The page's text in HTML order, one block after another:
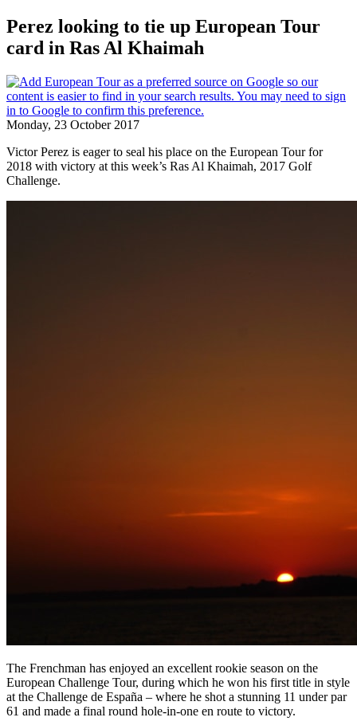
Perez looking to tie up European Tour
card in Ras Al Khaimah
Monday, 23 October 2017
Victor Perez is eager to seal his place on the European Tour for
2018 with victory at this week’s Ras Al Khaimah, 2017 Golf
Challenge.
The Frenchman has enjoyed an excellent rookie season on the
European Challenge Tour, during which he won his first title in style
at the Challenge de España – where he shot a stunning 11 under par
61 and made a final round hole-in-one en route to victory.